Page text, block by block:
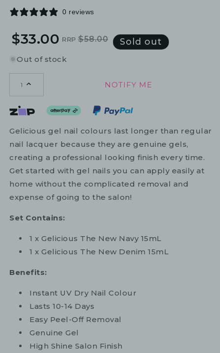
0 reviews
Regular
price
Sale
price
$33.00 RRP $58.00 Sold out
Out of stock
1 NOTIFY ME
Gelicious gel nail colours last longer than regular
nail lacquer because they are genuine gels,
creating a professional looking finish every time.
Get started with gel nails you can apply easily at
home without the complicated removal and
expense of going to the salon!
Set Contains:
1 x Gelicious The New Navy 15mL
1 x Gelicious The New Denim 15mL
Benefits:
Instant UV Dry Nail Colour
Lasts 10-14 Days
Easy Peel-Off Removal
Genuine Gel
High Shine Salon Finish